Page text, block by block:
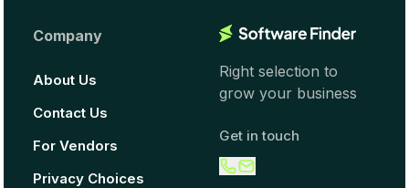
Company
About Us
Contact Us
For Vendors
Privacy Choices
Right selection to
grow your business
Get in touch